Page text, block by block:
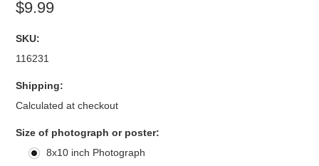
$9.99
SKU:
116231
Shipping:
Calculated at checkout
Size of photograph or poster:
8x10 inch Photograph